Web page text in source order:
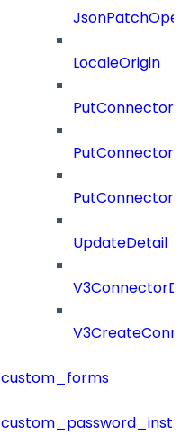
LocaleOrigin
UpdateDetail
custom_forms